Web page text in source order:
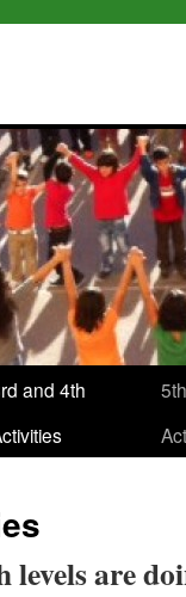
and 4th
are